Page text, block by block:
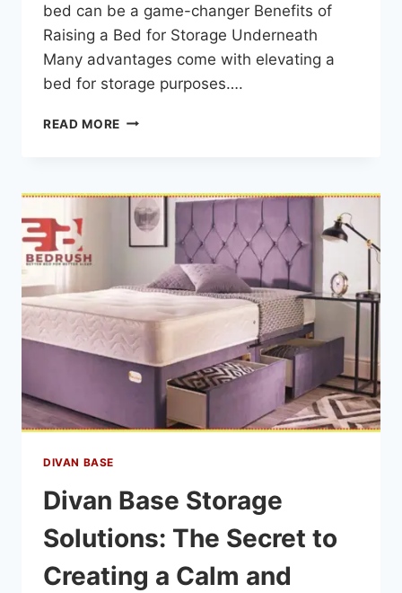
bed can be a game-changer Benefits of
Raising a Bed for Storage Underneath
Many advantages come with elevating a
bed for storage purposes….
READ MORE
DIVAN BASE
Divan Base Storage
Solutions: The Secret to
Creating a Calm and